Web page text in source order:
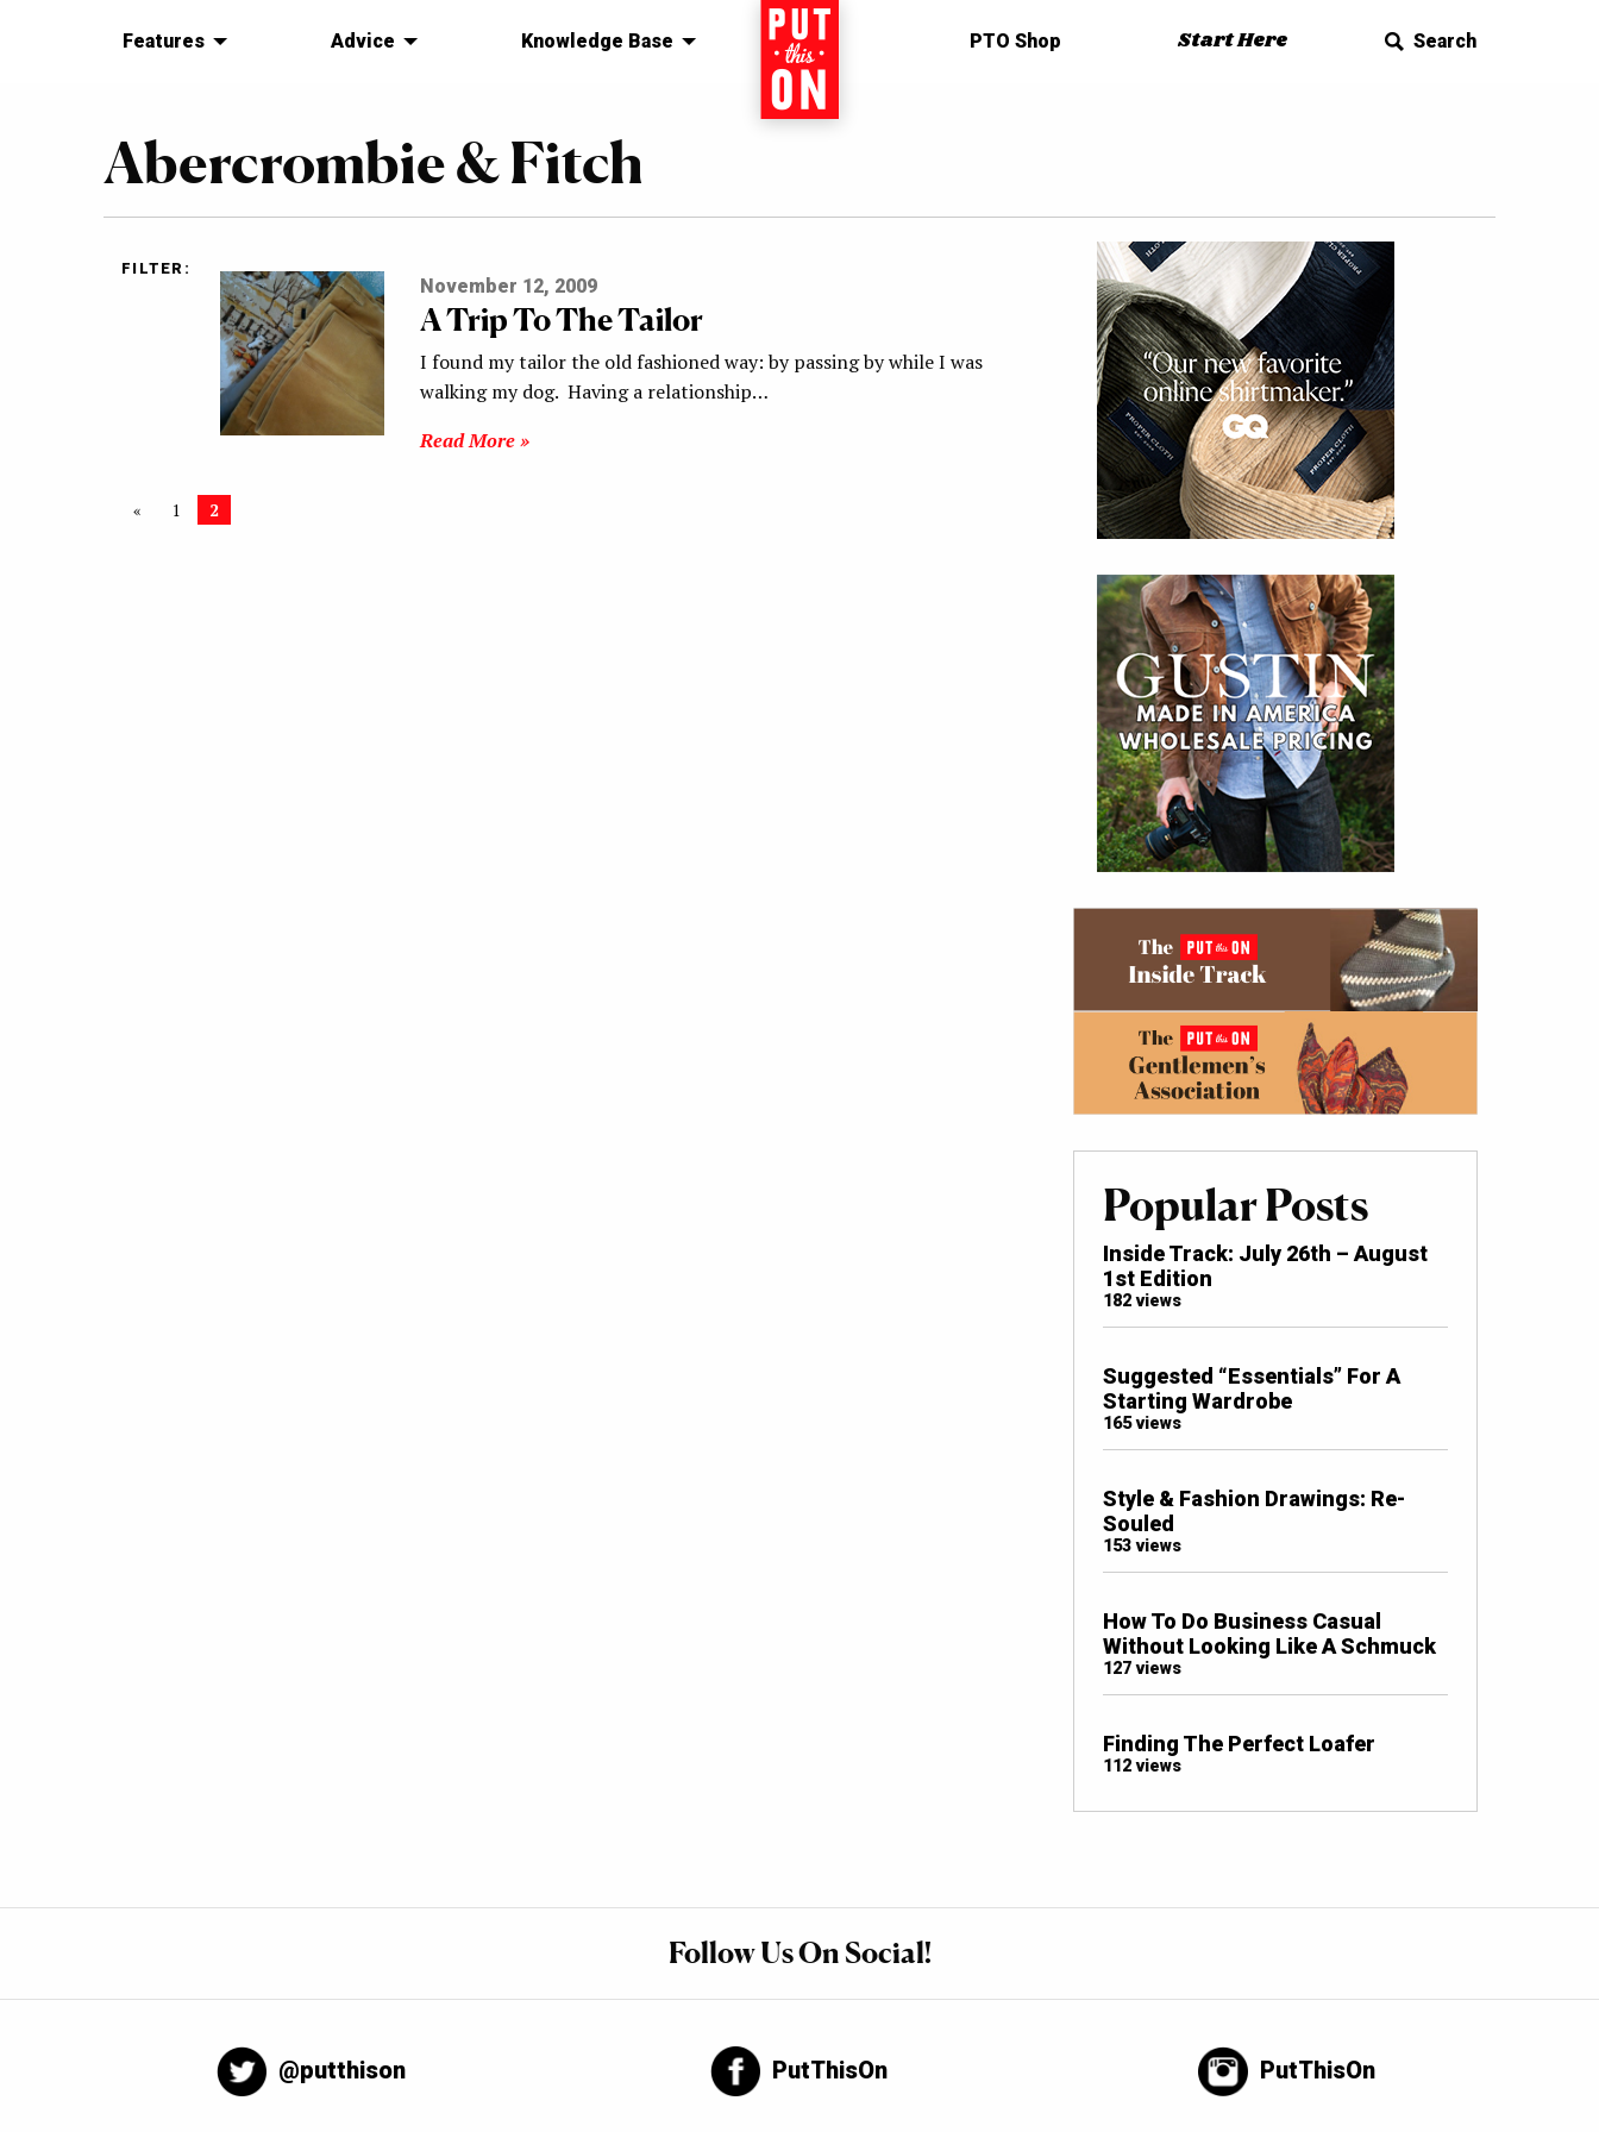
Features Advice Knowledge Base Home PTO Shop Start Here Search
Abercrombie & Fitch
FILTER:
November 12, 2009
A Trip To The Tailor
I found my tailor the old fashioned way: by passing by while I was
walking my dog. Having a relationship…
Read More »
« 1 2
Popular Posts
Inside Track: July 26th – August
1st Edition
182 views
Suggested “Essentials” For A
Starting Wardrobe
165 views
Style & Fashion Drawings: Re-
Souled
153 views
How To Do Business Casual
Without Looking Like A Schmuck
127 views
Finding The Perfect Loafer
112 views
Follow Us On Social!
@putthison PutThisOn PutThisOn